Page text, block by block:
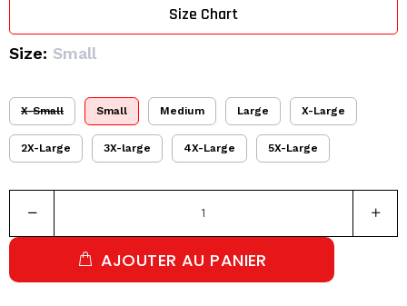
Size: Small
X-Small Small Medium Large X-Large
2X-Large 3X-large 4X-Large 5X-Large
Size Chart
AJOUTER AU PANIER